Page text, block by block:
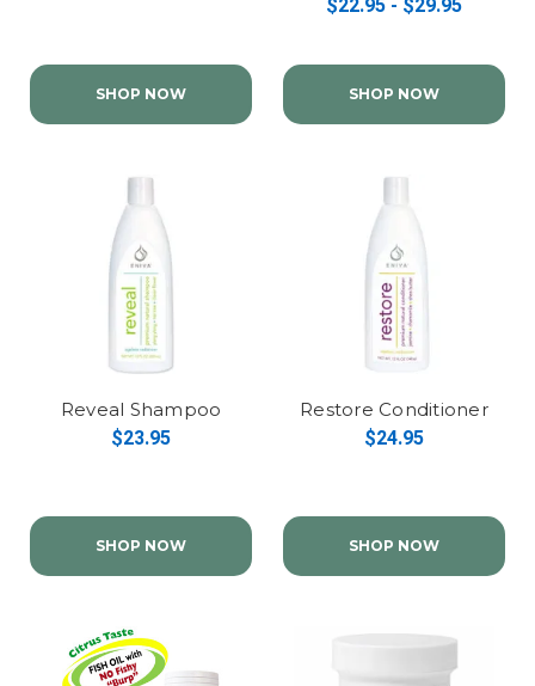
SHOP NOW
$22.95 - $29.95
SHOP NOW
Reveal Shampoo
$23.95
SHOP NOW
Restore Conditioner
$24.95
SHOP NOW